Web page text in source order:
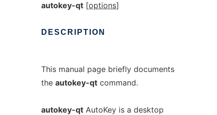
autokey-qt[options]
DESCRIPTION
This manual page briefly documents
the autokey-qtcommand.
autokey-qtAutoKey is a desktop